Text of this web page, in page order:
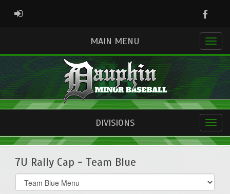
ADMIN LOGIN
MAIN MENU
DIVISIONS
7U Rally Cap - Team Blue
Select
list(select